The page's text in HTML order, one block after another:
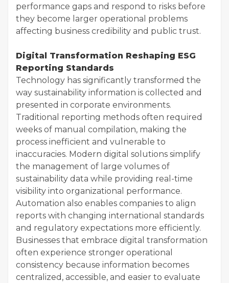
performance gaps and respond to risks before
they become larger operational problems
affecting business credibility and public trust.
Digital Transformation Reshaping ESG
Reporting Standards
Technology has significantly transformed the
way sustainability information is collected and
presented in corporate environments.
Traditional reporting methods often required
weeks of manual compilation, making the
process inefficient and vulnerable to
inaccuracies. Modern digital solutions simplify
the management of large volumes of
sustainability data while providing real-time
visibility into organizational performance.
Automation also enables companies to align
reports with changing international standards
and regulatory expectations more efficiently.
Businesses that embrace digital transformation
often experience stronger operational
consistency because information becomes
centralized, accessible, and easier to evaluate